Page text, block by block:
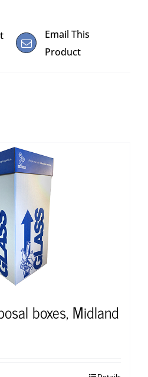
Email This
Product
boxes, Midland